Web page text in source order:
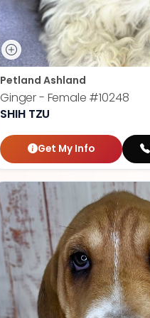
Petland Ashland
Ginger - Female #10248
SHIH TZU
Get My Info